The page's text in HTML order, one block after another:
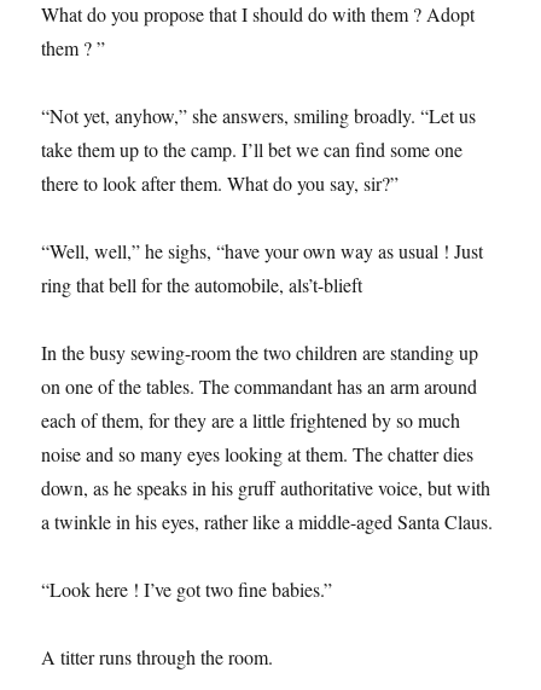
What do you propose that I should do with them ? Adopt
them ? ”
“Not yet, anyhow,” she answers, smiling broadly. “Let us
take them up to the camp. I’ll bet we can find some one
there to look after them. What do you say, sir?”
“Well, well,” he sighs, “have your own way as usual ! Just
ring that bell for the automobile, als’t-blieft
In the busy sewing-room the two children are standing up
on one of the tables. The commandant has an arm around
each of them, for they are a little frightened by so much
noise and so many eyes looking at them. The chatter dies
down, as he speaks in his gruff authoritative voice, but with
a twinkle in his eyes, rather like a middle-aged Santa Claus.
“Look here ! I’ve got two fine babies.”
A titter runs through the room.